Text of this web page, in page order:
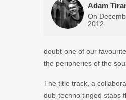
Adam
On
2012
doubt one of our
the peripheries of the
The title track, a
dub-techno tinged stabs